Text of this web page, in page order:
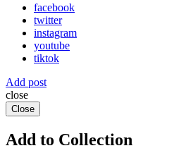
facebook
twitter
instagram
youtube
tiktok
Add post
close
Close
Add to Collection